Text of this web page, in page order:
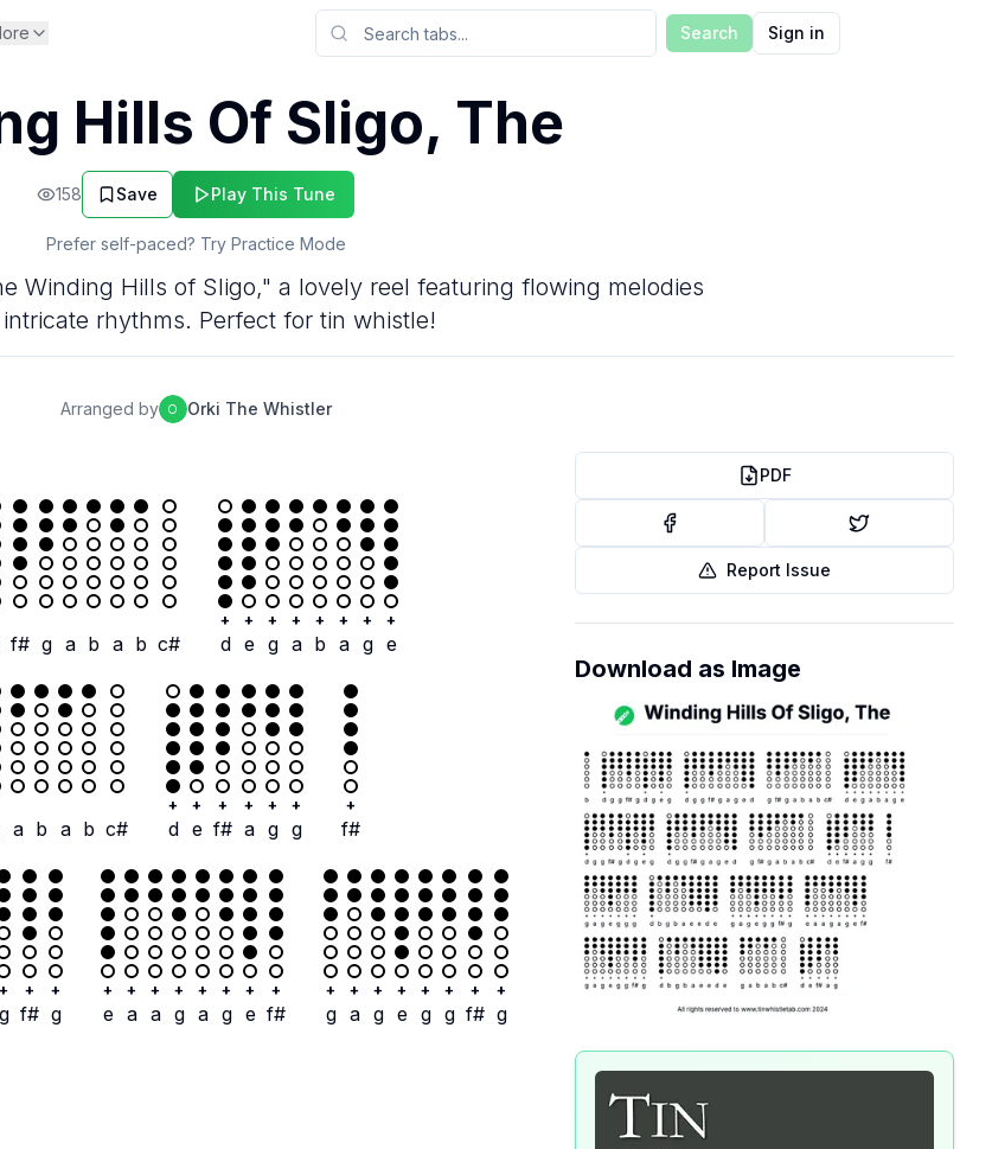
Search Sign in
Hills Of Sligo, The
158 Save Play This Tune
Prefer self-paced? Try Practice Mode
Winding Hills of Sligo," a lovely reel featuring flowing melodies
rhythms. Perfect for tin whistle!
Arranged by O Orki The Whistler
f# g a b a b c#
+
d
+
e
+
g
+
a
+
b
+
a
+
g
+
e
a b a b c#
+
d
+
e
+
f#
+
a
+
g
+
g
+
f#
+
g
+
f#
+
g
+
e
+
a
+
a
+
g
+
a
+
g
+
e
+
f#
+
g
+
a
+
g
+
e
+
g
+
g
+
f#
+
g
PDF
Report Issue
Download as Image